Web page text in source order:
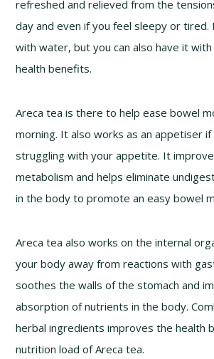
refreshed and relieved from the
day and even if you feel sleepy or
with water, but you can also have it with
health benefits.
Areca tea is there to help ease bowel
morning. It also works as an appetiser if
struggling with your appetite. It
metabolism and helps eliminate
in the body to promote an easy bowel
Areca tea also works on the internal
your body away from reactions with
soothes the walls of the stomach and
absorption of nutrients in the body.
herbal ingredients improves the health
nutrition load of Areca tea.